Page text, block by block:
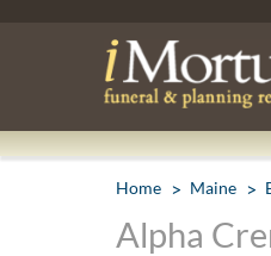
Home Maine
Alpha